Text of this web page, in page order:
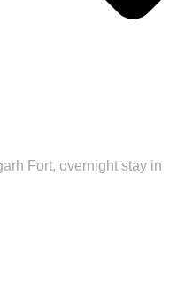
Fort, overnight stay in